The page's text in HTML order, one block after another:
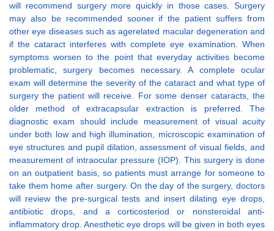
will recommend surgery more quickly in those cases. Surgery
may also be recommended sooner if the patient suffers from
other eye diseases such as agerelated macular degeneration and
if the cataract interferes with complete eye examination. When
symptoms worsen to the point that everyday activities become
problematic, surgery becomes necessary. A complete ocular
exam will determine the severity of the cataract and what type of
surgery the patient will receive. For some denser cataracts, the
older method of extracapsular extraction is preferred. The
diagnostic exam should include measurement of visual acuity
under both low and high illumination, microscopic examination of
eye structures and pupil dilation, assessment of visual fields, and
measurement of intraocular pressure (IOP). This surgery is done
on an outpatient basis, so patients must arrange for someone to
take them home after surgery. On the day of the surgery, doctors
will review the pre-surgical tests and insert dilating eye drops,
antibiotic drops, and a corticosteriod or nonsteroidal anti-
inflammatory drop. Anesthetic eye drops will be given in both eyes